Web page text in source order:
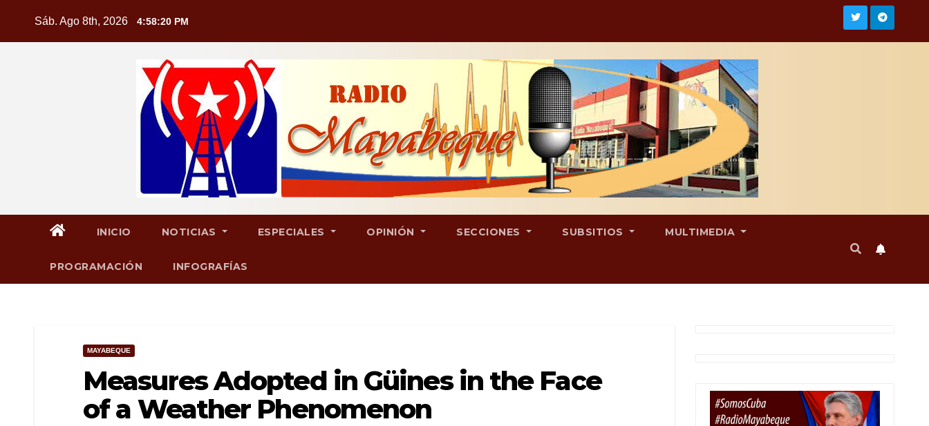
Sáb. Ago 8th, 2026 4:58:21 PM
INICIO NOTICIAS ESPECIALES OPINIÓN SECCIONES SUBSITIOS MULTIMEDIA
PROGRAMACIÓN INFOGRAFÍAS
MAYABEQUE
Measures Adopted in Güines in the Face
of a Weather Phenomenon